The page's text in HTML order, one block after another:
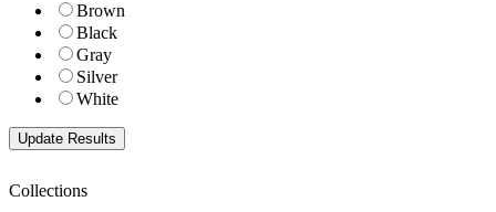
Brown
Black
Gray
Silver
White
Collections